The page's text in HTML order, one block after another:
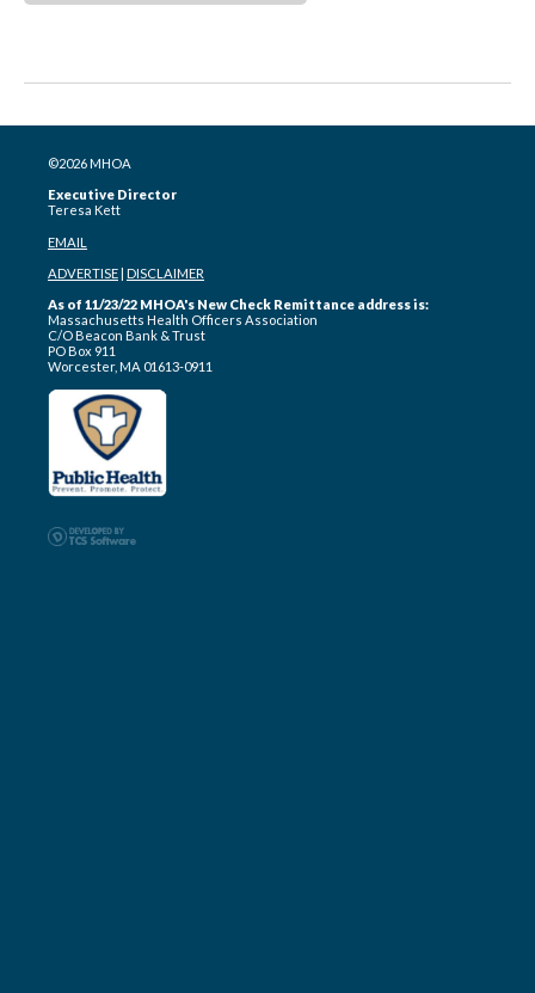
©2026 MHOA
Executive Director
Teresa Kett
EMAIL
ADVERTISE DISCLAIMER
As of 11/23/22 MHOA's New Check Remittance address is:
Massachusetts Health Officers Association
C/O Beacon Bank & Trust
PO Box 911
Worcester, MA 01613-0911